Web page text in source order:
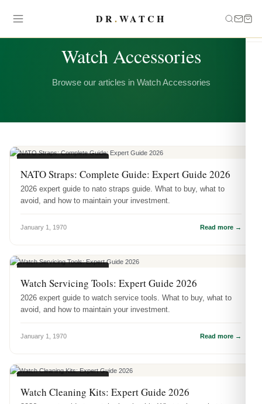
DR.WATCH
Watch Accessories
Browse our articles in Watch Accessories
NATO Straps: Complete Guide: Expert Guide 2026
2026 expert guide to nato straps guide. What to buy, what to
avoid, and how to maintain your investment.
January 1, 1970 Read more →
Watch Servicing Tools: Expert Guide 2026
2026 expert guide to watch service tools. What to buy, what to
avoid, and how to maintain your investment.
January 1, 1970 Read more →
Watch Cleaning Kits: Expert Guide 2026